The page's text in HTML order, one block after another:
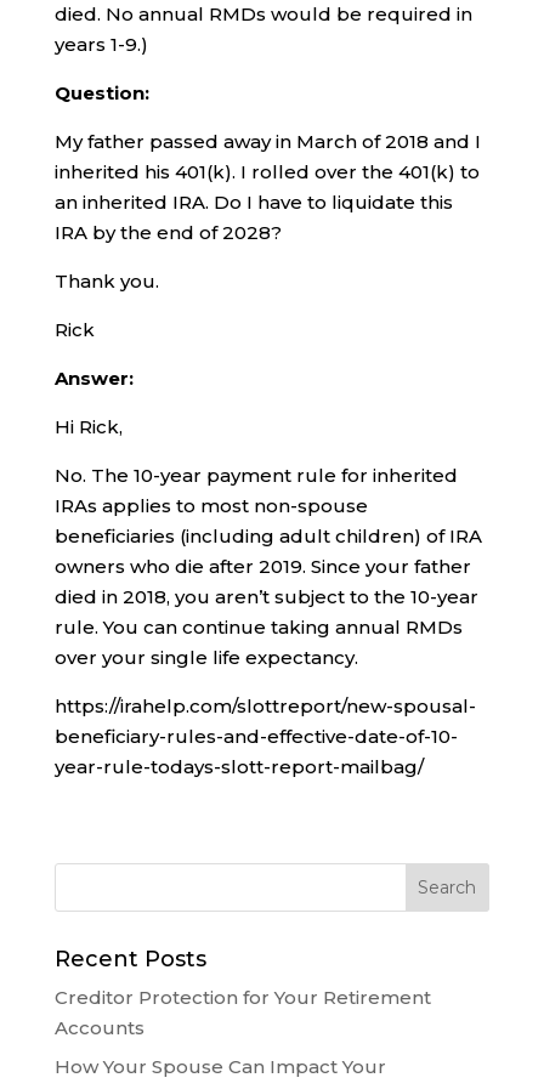
died. No annual RMDs would be required in
years 1-9.)
Question:
My father passed away in March of 2018 and I
inherited his 401(k). I rolled over the 401(k) to
an inherited IRA. Do I have to liquidate this
IRA by the end of 2028?
Thank you.
Rick
Answer:
Hi Rick,
No. The 10-year payment rule for inherited
IRAs applies to most non-spouse
beneficiaries (including adult children) of IRA
owners who die after 2019. Since your father
died in 2018, you aren’t subject to the 10-year
rule. You can continue taking annual RMDs
over your single life expectancy.
https://irahelp.com/slottreport/new-spousal-
beneficiary-rules-and-effective-date-of-10-
year-rule-todays-slott-report-mailbag/
Recent Posts
Creditor Protection for Your Retirement
Accounts
How Your Spouse Can Impact Your